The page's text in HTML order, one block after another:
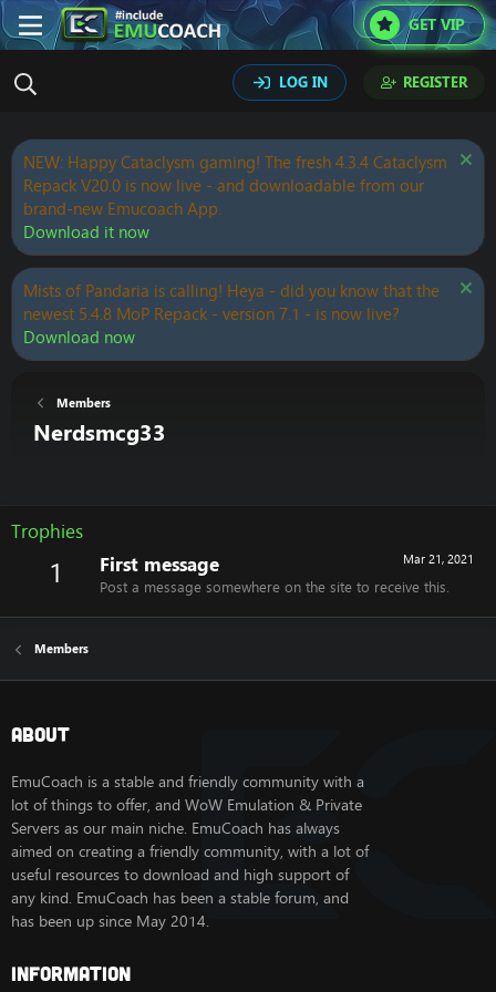
GET VIP
LOG IN REGISTER
NEW: Happy Cataclysm gaming! The fresh 4.3.4 Cataclysm
Repack V20.0 is now live - and downloadable from our
brand-new Emucoach App.
Download it now
Mists of Pandaria is calling! Heya - did you know that the
newest 5.4.8 MoP Repack - version 7.1 - is now live?
Download now
Members
Nerdsmcg33
Trophies
1 Mar 21, 2021
First message
Post a message somewhere on the site to receive this.
Members
About
EmuCoach is a stable and friendly community with a
lot of things to offer, and WoW Emulation & Private
Servers as our main niche. EmuCoach has always
aimed on creating a friendly community, with a lot of
useful resources to download and high support of
any kind. EmuCoach has been a stable forum, and
has been up since May 2014.
Information